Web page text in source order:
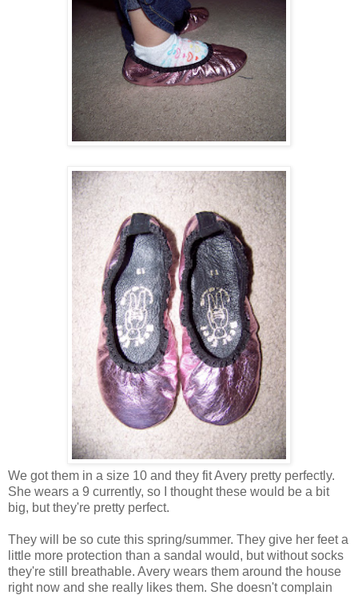
We got them in a size 10 and they fit Avery pretty perfectly.
She wears a 9 currently, so I thought these would be a bit
big, but they're pretty perfect.
They will be so cute this spring/summer. They give her feet a
little more protection than a sandal would, but without socks
they're still breathable. Avery wears them around the house
right now and she really likes them. She doesn't complain